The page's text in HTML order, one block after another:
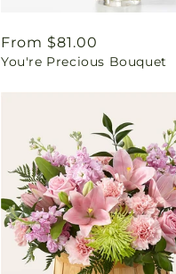
Regular
price
From $81.00
You're Precious Bouquet